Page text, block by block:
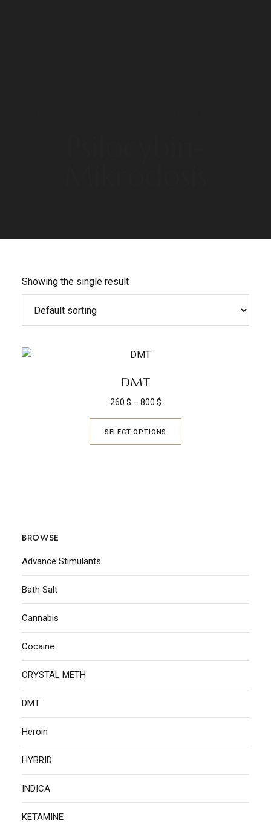
Showing the single result
DMT
260 $ – 800 $
SELECT OPTIONS
BROWSE
Advance Stimulants
Bath Salt
Cannabis
Cocaine
CRYSTAL METH
DMT
Heroin
HYBRID
INDICA
KETAMINE